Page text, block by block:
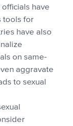
have
tools for
have also
on same-
aggravate
to sexual